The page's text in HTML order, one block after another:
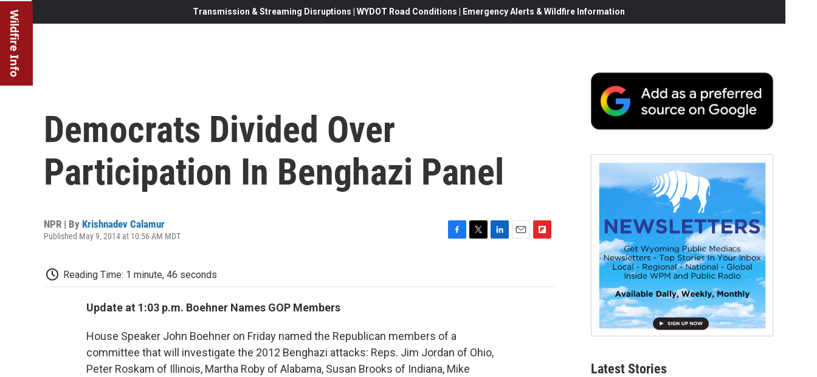
Wildfire Info Transmission & Streaming Disruptions | WYDOT Road Conditions | Emergency Alerts & Wildfire Information
Democrats Divided Over
Participation In Benghazi Panel
NPR | By Krishnadev Calamur
Published May 9, 2014 at 10:56 AM MDT
k
Reading Time: 1 minute, 46 seconds
Update at 1:03 p.m. Boehner Names GOP Members
House Speaker John Boehner on Friday named the Republican members of a
committee that will investigate the 2012 Benghazi attacks: Reps. Jim Jordan of Ohio,
Peter Roskam of Illinois, Martha Roby of Alabama, Susan Brooks of Indiana, Mike
Latest Stories